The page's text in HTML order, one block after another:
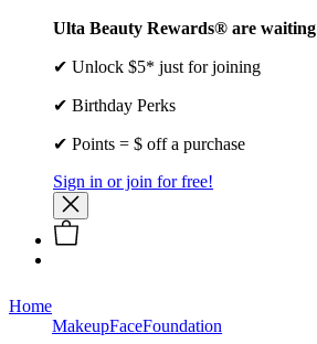
Ulta Beauty Rewards® are waiting
✔ Unlock $5* just for joining
✔ Birthday Perks
✔ Points = $ off a purchase
Sign in or join for free!
Home
MakeupFaceFoundation